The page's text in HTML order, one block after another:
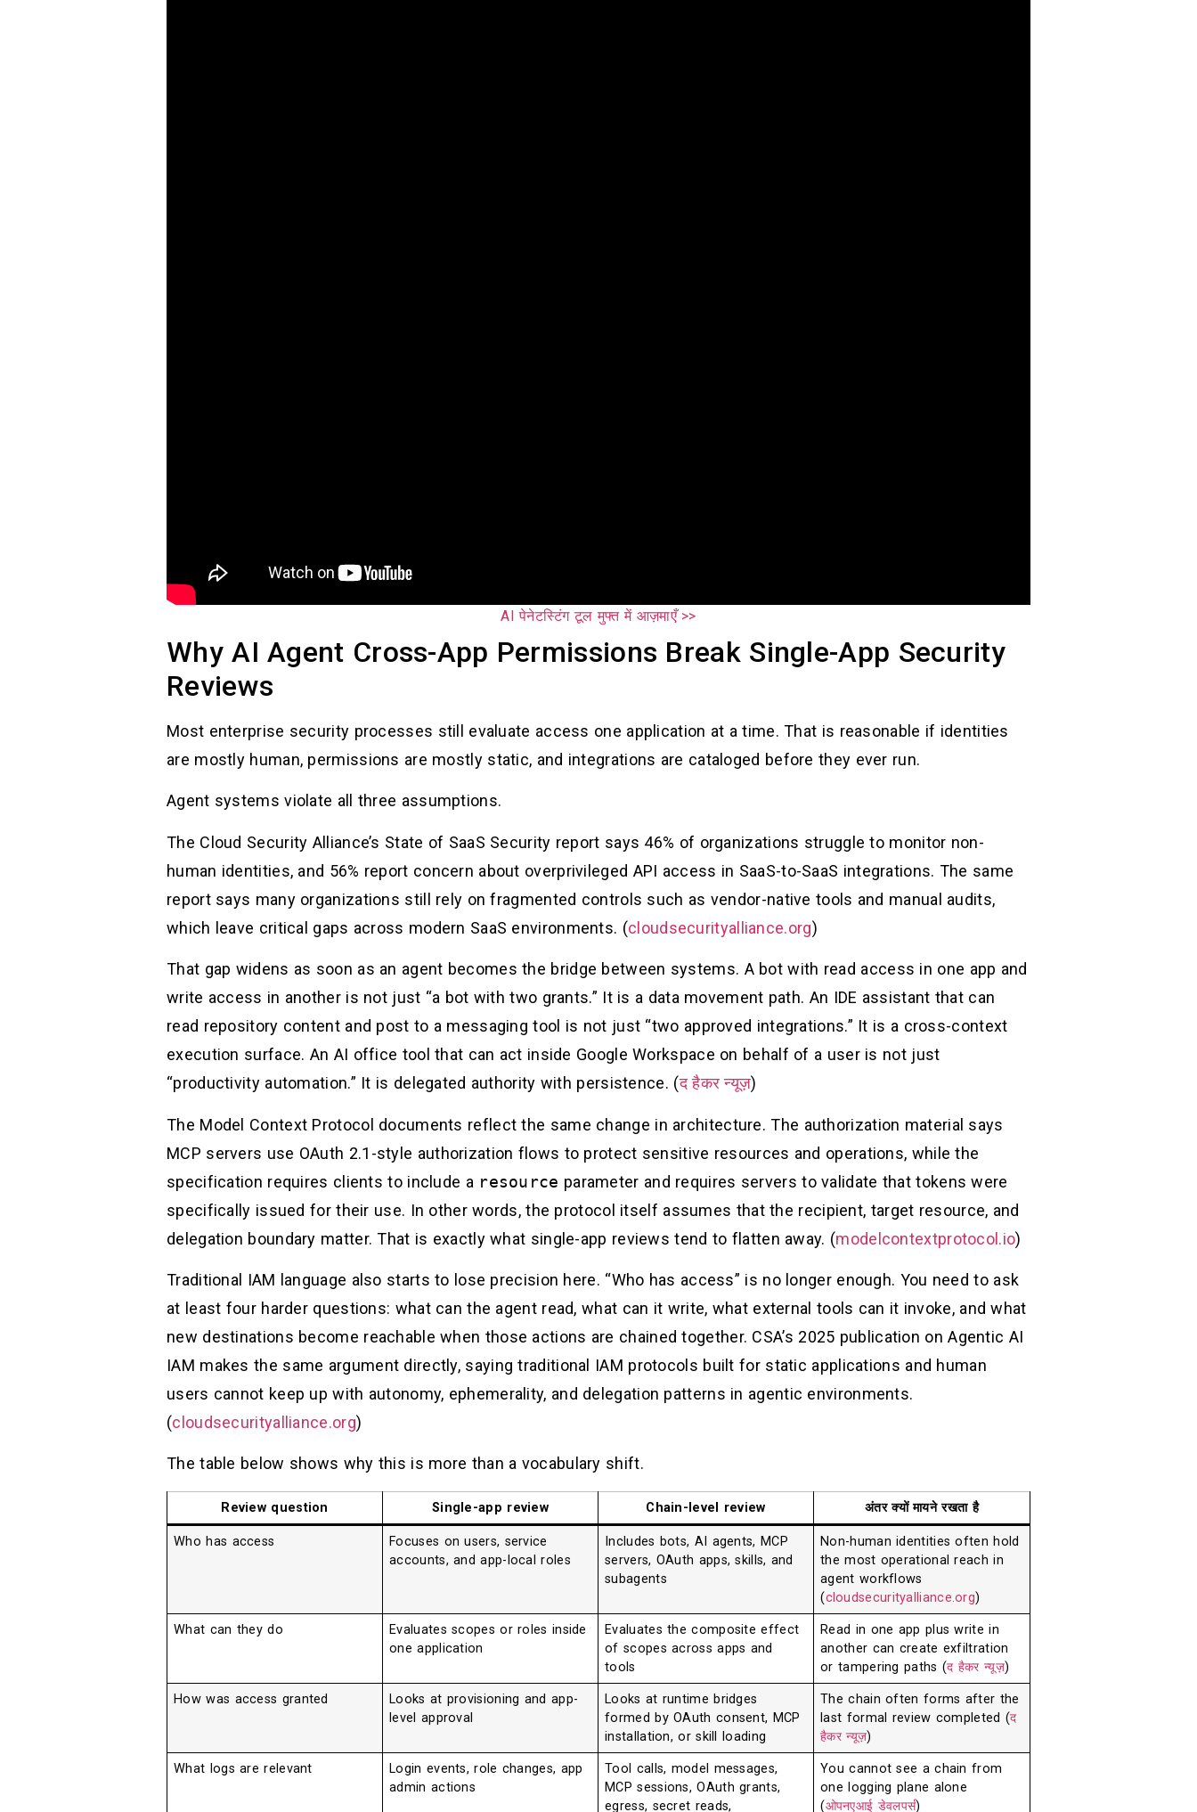
AI पेनेटस्टिंग टूल मुफ्त में आज़माएँ >>
Why AI Agent Cross-App Permissions Break Single-App Security
Reviews
Most enterprise security processes still evaluate access one application at a time. That is reasonable if identities
are mostly human, permissions are mostly static, and integrations are cataloged before they ever run.
Agent systems violate all three assumptions.
The Cloud Security Alliance’s State of SaaS Security report says 46% of organizations struggle to monitor non-
human identities, and 56% report concern about overprivileged API access in SaaS-to-SaaS integrations. The same
report says many organizations still rely on fragmented controls such as vendor-native tools and manual audits,
which leave critical gaps across modern SaaS environments. (cloudsecurityalliance.org)
That gap widens as soon as an agent becomes the bridge between systems. A bot with read access in one app and
write access in another is not just “a bot with two grants.” It is a data movement path. An IDE assistant that can
read repository content and post to a messaging tool is not just “two approved integrations.” It is a cross-context
execution surface. An AI office tool that can act inside Google Workspace on behalf of a user is not just
“productivity automation.” It is delegated authority with persistence. (द हैकर न्यूज़)
The Model Context Protocol documents reflect the same change in architecture. The authorization material says
MCP servers use OAuth 2.1-style authorization flows to protect sensitive resources and operations, while the
specification requires clients to include a resource parameter and requires servers to validate that tokens were
specifically issued for their use. In other words, the protocol itself assumes that the recipient, target resource, and
delegation boundary matter. That is exactly what single-app reviews tend to flatten away. (modelcontextprotocol.io)
Traditional IAM language also starts to lose precision here. “Who has access” is no longer enough. You need to ask
at least four harder questions: what can the agent read, what can it write, what external tools can it invoke, and what
new destinations become reachable when those actions are chained together. CSA’s 2025 publication on Agentic AI
IAM makes the same argument directly, saying traditional IAM protocols built for static applications and human
users cannot keep up with autonomy, ephemerality, and delegation patterns in agentic environments.
(cloudsecurityalliance.org)
The table below shows why this is more than a vocabulary shift.
Review question Single-app review Chain-level review अंतर क्यों मायने रखता है
Who has access
Focuses on users, service
accounts, and app-local roles
Includes bots, AI agents, MCP
servers, OAuth apps, skills, and
subagents
Non-human identities often hold
the most operational reach in
agent workflows
(cloudsecurityalliance.org)
What can they do
Evaluates scopes or roles inside
one application
Evaluates the composite effect
of scopes across apps and
tools
Read in one app plus write in
another can create exfiltration
or tampering paths (द हैकर न्यूज़)
How was access granted
Looks at provisioning and app-
level approval
Looks at runtime bridges
formed by OAuth consent, MCP
installation, or skill loading
The chain often forms after the
last formal review completed (द
हैकर न्यूज़)
What logs are relevant
Login events, role changes, app
admin actions
Tool calls, model messages,
MCP sessions, OAuth grants,
egress, secret reads,
You cannot see a chain from
one logging plane alone
(ओपनएआई डेवलपर्स)